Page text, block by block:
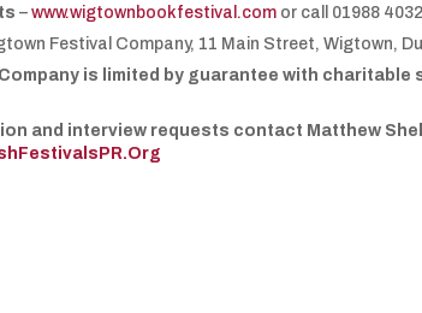
–www.wigtownbookfestival.com or call 01988
Festival Company, 11 Main Street, Wigtown,
is limited by guarantee with charitable
and interview requests contact Matthew